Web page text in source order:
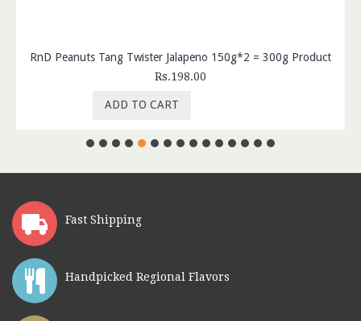
RnD Peanuts Tang Twister Jalapeno 150g*2 = 300g Product
Rs.198.00
ADD TO CART
Fast Shipping
Handpicked Regional Flavors